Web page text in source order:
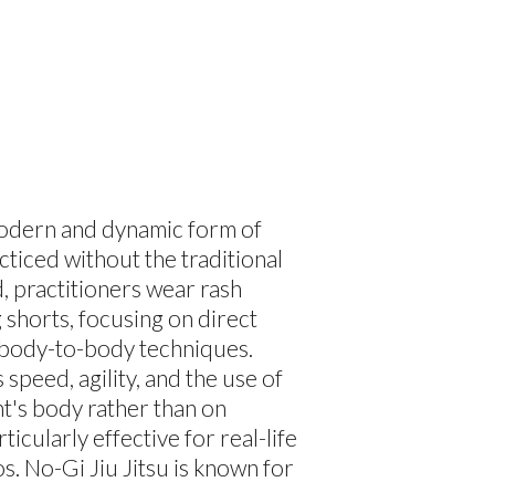
and dynamic form of
without the traditional
practitioners wear rash
shorts, focusing on direct
to-body techniques.
speed, agility, and the use of
body rather than on
effective for real-life
No-Gi Jiu Jitsu is known for